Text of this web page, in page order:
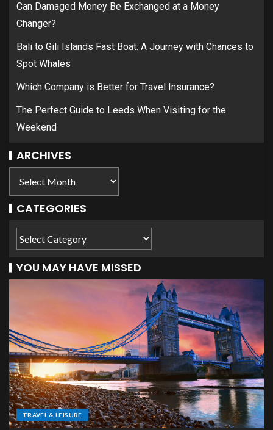
Can Damaged Money Be Exchanged at a Money
Changer?
Bali to Gili Islands Fast Boat: A Journey with Chances to
Spot Whales
Which Company is Better for Travel Insurance?
The Perfect Guide to Leeds When Visiting for the
Weekend
ARCHIVES
CATEGORIES
YOU MAY HAVE MISSED
TRAVEL & LEISURE